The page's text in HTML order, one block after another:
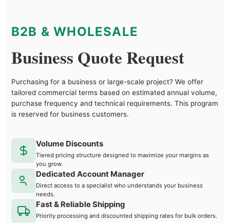
B2B & WHOLESALE
Business Quote Request
Purchasing for a business or large-scale project? We offer
tailored commercial terms based on estimated annual volume,
purchase frequency and technical requirements. This program
is reserved for business customers.
Volume Discounts
Tiered pricing structure designed to maximize your margins as
you grow.
Dedicated Account Manager
Direct access to a specialist who understands your business
needs.
Fast & Reliable Shipping
Priority processing and discounted shipping rates for bulk orders.